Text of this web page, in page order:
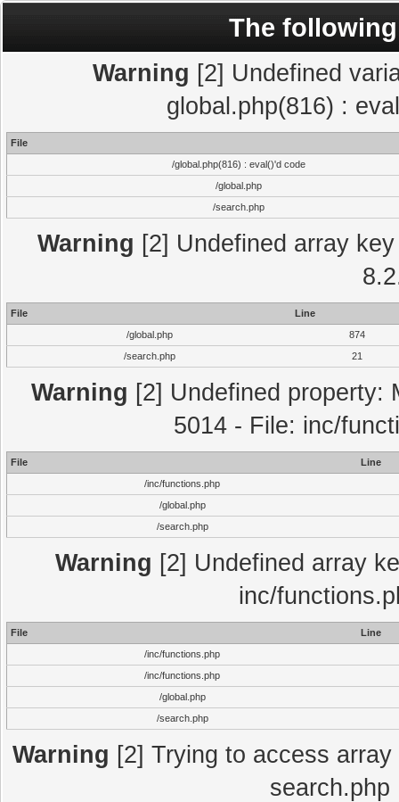
The
Warning [2] Undefined
global.php(816) :
File
/global.php(816) : eval()'d code
/global.php
/search.php
Warning [2] Undefined array
File
Line
/global.php
874
/search.php
21
Warning [2] Undefined property:
5014 - File: inc/
File
Line
/inc/functions.php
/global.php
/search.php
Warning [2] Undefined array
inc/
File
Line
/inc/functions.php
/inc/functions.php
/global.php
/search.php
Warning [2] Trying to access
search.php